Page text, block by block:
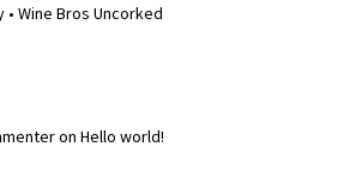
• Wine Bros Uncorked
on Hello world!